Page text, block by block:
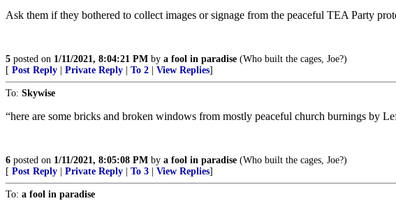
Ask them if they bothered to collect images or signage from the peaceful TEA Party
5 posted on 1/11/2021, 8:04:21 PM by a fool in paradise (Who built the cages, Joe?)
[ Post Reply Private Reply To 2 View Replies]
To: Skywise
“here are some bricks and broken windows from mostly peaceful church burnings by
6 posted on 1/11/2021, 8:05:08 PM by a fool in paradise (Who built the cages, Joe?)
[ Post Reply Private Reply To 3 View Replies]
To: a fool in paradise